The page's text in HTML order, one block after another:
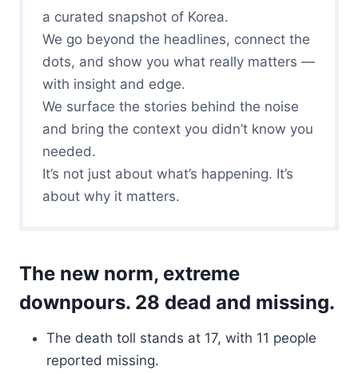
a curated snapshot of Korea.
We go beyond the headlines, connect the
dots, and show you what really matters —
with insight and edge.
We surface the stories behind the noise
and bring the context you didn’t know you
needed.
It’s not just about what’s happening. It’s
about why it matters.
The new norm, extreme
downpours. 28 dead and missing.
The death toll stands at 17, with 11 people
reported missing.